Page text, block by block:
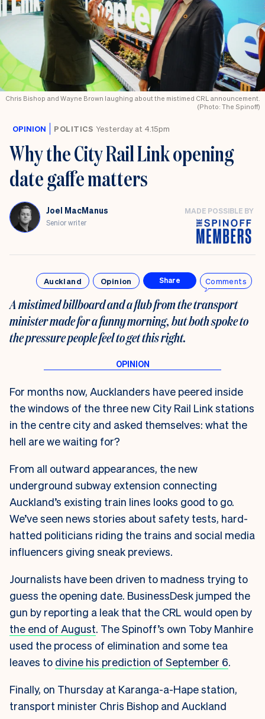
Chris Bishop and Wayne Brown laughing about the mistimed CRL announcement.
(Photo: The Spinoff)
OPINION POLITICS Yesterday at 4.15pm
Why the City Rail Link opening
date gaffe matters
Joel MacManus
Senior writer
MADE POSSIBLE BY
Auckland Opinion Share Comments
A mistimed billboard and a flub from the transport
minister made for a funny morning, but both spoke to
the pressure people feel to get this right.
For months now, Aucklanders have peered inside
the windows of the three new City Rail Link stations
in the centre city and asked themselves: what the
hell are we waiting for?
From all outward appearances, the new
underground subway extension connecting
Auckland’s existing train lines looks good to go.
We’ve seen news stories about safety tests, hard-
hatted politicians riding the trains and social media
influencers giving sneak previews.
Journalists have been driven to madness trying to
guess the opening date. BusinessDesk jumped the
gun by reporting a leak that the CRL would open by
the end of August. The Spinoff’s own Toby Manhire
used the process of elimination and some tea
leaves to divine his prediction of September 6.
Finally, on Thursday at Karanga-a-Hape station,
transport minister Chris Bishop and Auckland